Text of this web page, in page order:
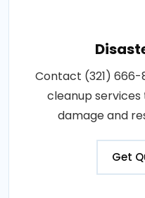
Contact (321)
cleanup
damage and
Get